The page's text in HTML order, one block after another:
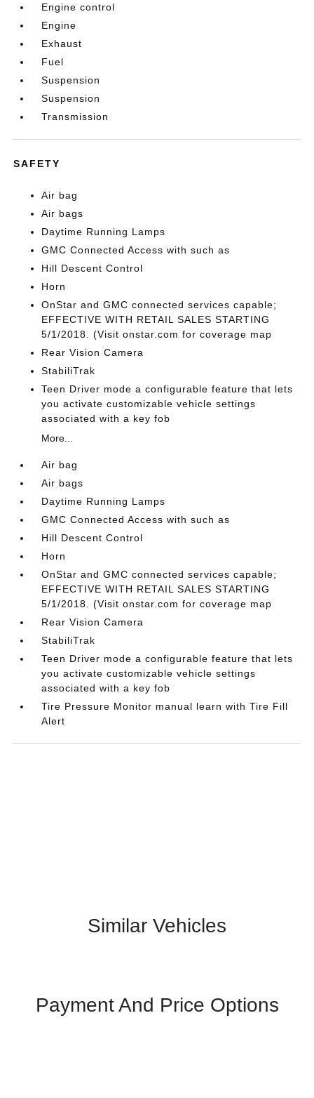
Engine control
Engine
Exhaust
Fuel
Suspension
Suspension
Transmission
SAFETY
Air bag
Air bags
Daytime Running Lamps
GMC Connected Access with such as
Hill Descent Control
Horn
OnStar and GMC connected services capable;
EFFECTIVE WITH RETAIL SALES STARTING
5/1/2018. (Visit onstar.com for coverage map
Rear Vision Camera
StabiliTrak
Teen Driver mode a configurable feature that lets
you activate customizable vehicle settings
associated with a key fob
More...
Air bag
Air bags
Daytime Running Lamps
GMC Connected Access with such as
Hill Descent Control
Horn
OnStar and GMC connected services capable;
EFFECTIVE WITH RETAIL SALES STARTING
5/1/2018. (Visit onstar.com for coverage map
Rear Vision Camera
StabiliTrak
Teen Driver mode a configurable feature that lets
you activate customizable vehicle settings
associated with a key fob
Tire Pressure Monitor manual learn with Tire Fill
Alert
Similar Vehicles
Payment And Price Options